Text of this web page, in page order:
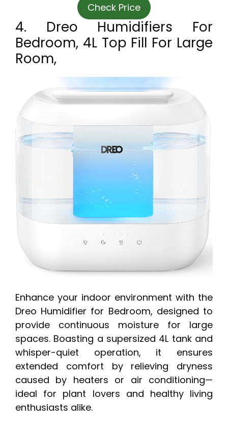
Check Price
4. Dreo Humidifiers For
Bedroom, 4L Top Fill For Large
Room,
Enhance your indoor environment with the
Dreo Humidifier for Bedroom, designed to
provide continuous moisture for large
spaces. Boasting a supersized 4L tank and
whisper-quiet operation, it ensures
extended comfort by relieving dryness
caused by heaters or air conditioning—
ideal for plant lovers and healthy living
enthusiasts alike.